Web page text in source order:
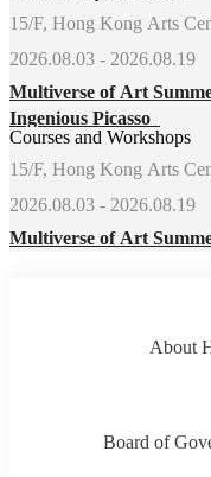
15/F, Hong Kong Arts
2026.08.03 - 2026.08.19
Multiverse of Art
Ingenious Picasso
Courses and Workshops
15/F, Hong Kong Arts
2026.08.03 - 2026.08.19
Multiverse of Art
About
Board of